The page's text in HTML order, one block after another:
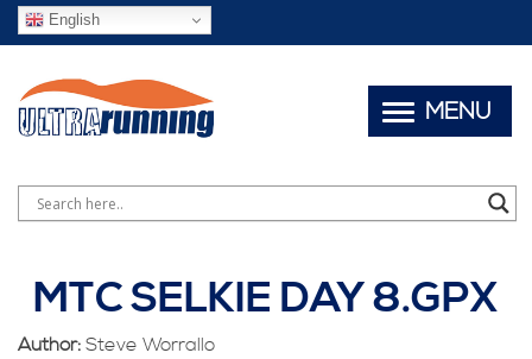
English
MTC SELKIE DAY 8.GPX
Author: Steve Worrallo
MENU